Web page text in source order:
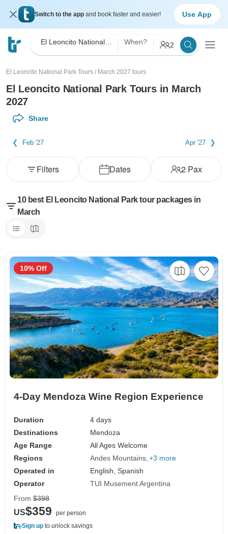
Switch to the app and book faster and easier! Use App
When? 2
El Leoncito National Park Tours / March 2027 tours
El Leoncito National Park Tours in March
2027
Share
Feb '27 Apr '27
Dates 2Pax
Filters
10 best El Leoncito National Park tour packages in
March
4-Day Mendoza Wine Region Experience
Duration
4 days
Destinations
Mendoza
Age Range
All Ages Welcome
Regions
Andes Mountains +3 more
Operated in
English, Spanish
Operator
TUI Musement Argentina
10% Off
From $398
US$359
per person
Sign up to unlock savings